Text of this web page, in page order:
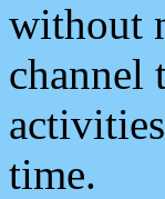
without
channel
time.